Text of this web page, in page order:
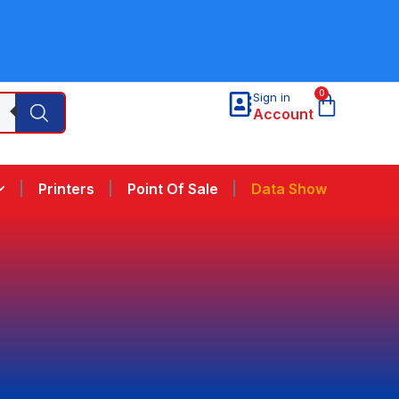
Sign in
Account
0
Printers Point Of Sale Data Show